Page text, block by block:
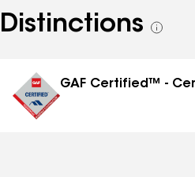
Distinctions
See
GAF Certified™ -